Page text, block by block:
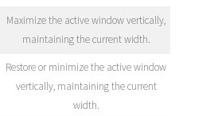
Maximize the active window vertically,
maintaining the current width.
Restore or minimize the active window
vertically, maintaining the current
width.